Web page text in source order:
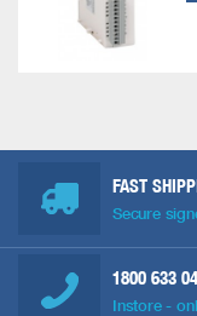
FAST
Secure
1800 633
Instore -